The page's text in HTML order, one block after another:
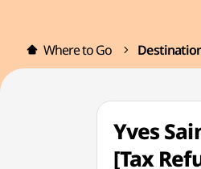
Where to Go
Yves
[Tax